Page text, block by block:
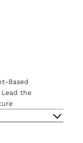
Based
Lead the